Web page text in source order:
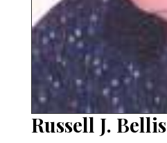
Russell J. Bellis